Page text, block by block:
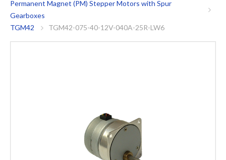
Permanent Magnet (PM) Stepper Motors with Spur
Gearboxes
TGM42
TGM42-075-40-12V-040A-25R-LW6